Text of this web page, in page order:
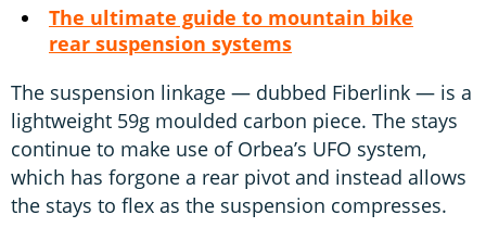
The ultimate guide to mountain bike
rear suspension systems
The suspension linkage — dubbed Fiberlink — is a
lightweight 59g moulded carbon piece. The stays
continue to make use of Orbea’s UFO system,
which has forgone a rear pivot and instead allows
the stays to flex as the suspension compresses.